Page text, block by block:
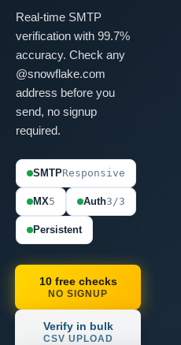
Real-time SMTP
verification with 99.7%
accuracy. Check any
@snowflake.com
address before you
send, no signup
required.
SMTPResponsive
MX5 Auth3/3
Persistent
10 free checks
NO SIGNUP
Verify in bulk
CSV UPLOAD